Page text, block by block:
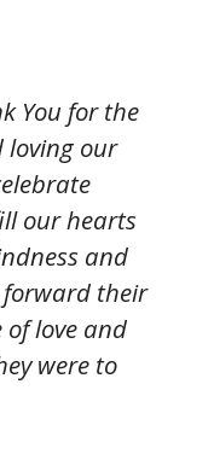
You for the
loving our
our hearts
and
their
of love and
were to